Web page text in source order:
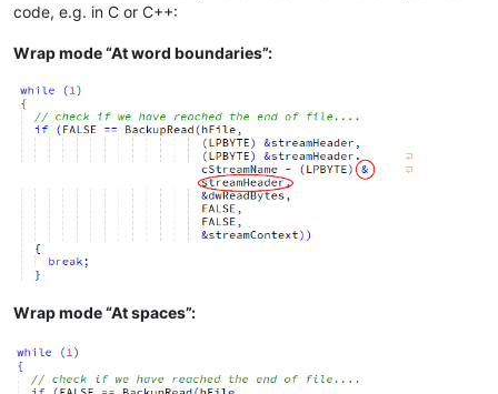
code, e.g. in C or C++:
Wrap mode “At word boundaries”:
Wrap mode “At spaces”: